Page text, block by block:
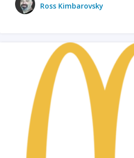
Ross Kimbarovsky